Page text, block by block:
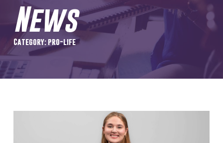
News
Category: pro-life